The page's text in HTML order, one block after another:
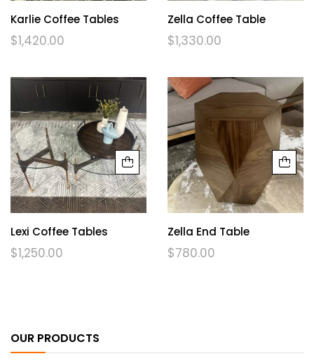
OUR PRODUCTS
Karlie Coffee Tables
$1,420.00
Zella Coffee Table
$1,330.00
Lexi Coffee Tables
$1,250.00
Zella End Table
$780.00